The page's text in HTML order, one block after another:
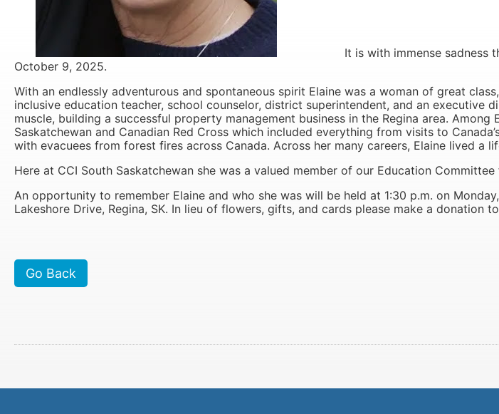
It is with immense sadness that we
October 9, 2025.
With an endlessly adventurous and spontaneous spirit Elaine was a woman of great
inclusive education teacher, school counselor, district superintendent, and an
muscle, building a successful property management business in the Regina area.
Saskatchewan and Canadian Red Cross which included everything from visits to
with evacuees from forest fires across Canada. Across her many careers, Elaine lived a
Here at CCI South Saskatchewan she was a valued member of our Education
An opportunity to remember Elaine and who she was will be held at 1:30 p.m. on
Lakeshore Drive, Regina, SK. In lieu of flowers, gifts, and cards please make a donation
Go Back